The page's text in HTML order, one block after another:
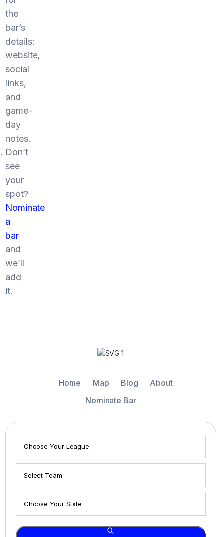
the
bar’s
details:
website,
social
links,
and
game-
day
notes.
Don’t
see
your
spot?
Nominate
a
bar
and
we’ll
add
it.
Home Map Blog
About
Nominate Bar